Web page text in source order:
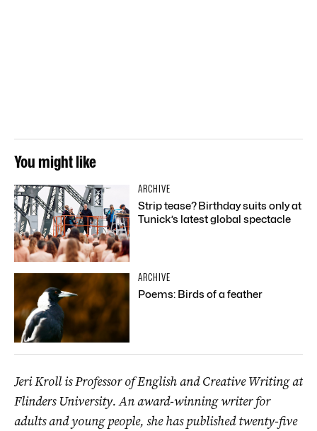
You might like
ARCHIVE
Strip tease? Birthday suits only at
Tunick’s latest global spectacle
ARCHIVE
Poems: Birds of a feather
Jeri Kroll is Professor of English and Creative Writing at
Flinders University. An award-winning writer for
adults and young people, she has published twenty-five